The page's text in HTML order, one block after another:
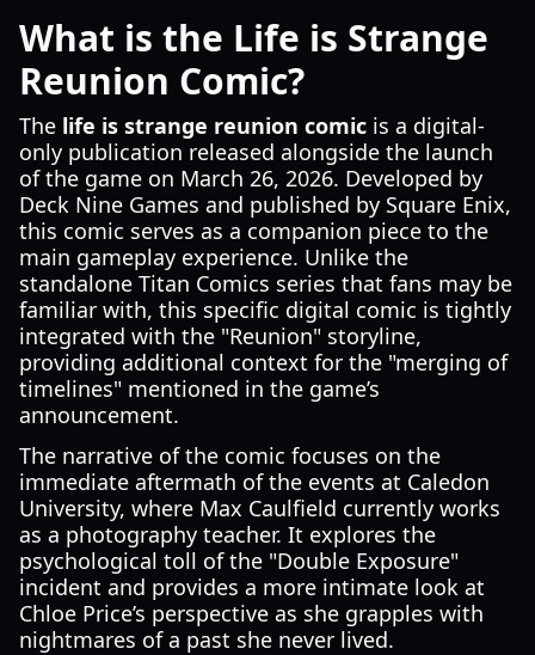
What is the Life is Strange
Reunion Comic?
The life is strange reunion comic is a digital-
only publication released alongside the launch
of the game on March 26, 2026. Developed by
Deck Nine Games and published by Square Enix,
this comic serves as a companion piece to the
main gameplay experience. Unlike the
standalone Titan Comics series that fans may be
familiar with, this specific digital comic is tightly
integrated with the "Reunion" storyline,
providing additional context for the "merging of
timelines" mentioned in the game’s
announcement.
The narrative of the comic focuses on the
immediate aftermath of the events at Caledon
University, where Max Caulfield currently works
as a photography teacher. It explores the
psychological toll of the "Double Exposure"
incident and provides a more intimate look at
Chloe Price’s perspective as she grapples with
nightmares of a past she never lived.